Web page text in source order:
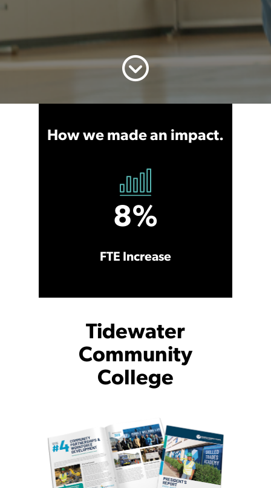
How we made an impact.
8%
FTE Increase
Tidewater
Community
College